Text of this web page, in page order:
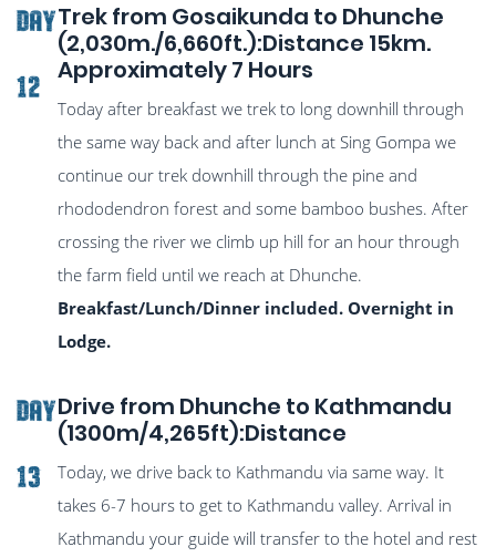
DAY
12
Trek from Gosaikunda to Dhunche
(2,030m./6,660ft.):Distance 15km.
Approximately 7 Hours
Today after breakfast we trek to long downhill through
the same way back and after lunch at Sing Gompa we
continue our trek downhill through the pine and
rhododendron forest and some bamboo bushes. After
crossing the river we climb up hill for an hour through
the farm field until we reach at Dhunche.
Breakfast/Lunch/Dinner included. Overnight in
Lodge.
DAY
13
Drive from Dhunche to Kathmandu
(1300m/4,265ft):Distance
Today, we drive back to Kathmandu via same way. It
takes 6-7 hours to get to Kathmandu valley. Arrival in
Kathmandu your guide will transfer to the hotel and rest